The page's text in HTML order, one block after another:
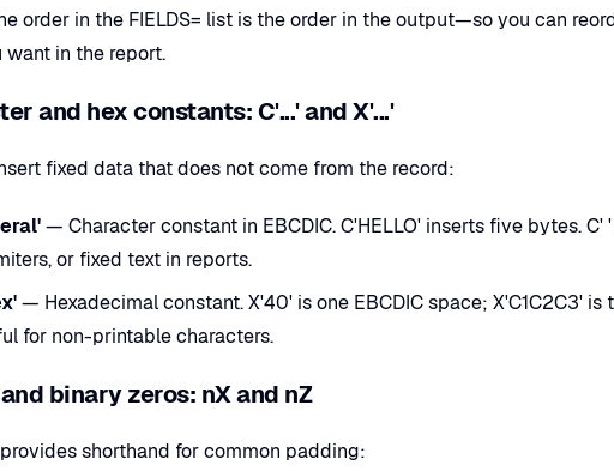
order in the FIELDS= list is the order in the output—so you can
want in the report.
and hex constants: C'...' and X'...'
fixed data that does not come from the record:
— Character constant in EBCDIC. C'HELLO' inserts five bytes. C'
or fixed text in reports.
— Hexadecimal constant. X'40' is one EBCDIC space; X'C1C2C3' is
for non-printable characters.
binary zeros: nX and nZ
provides shorthand for common padding: